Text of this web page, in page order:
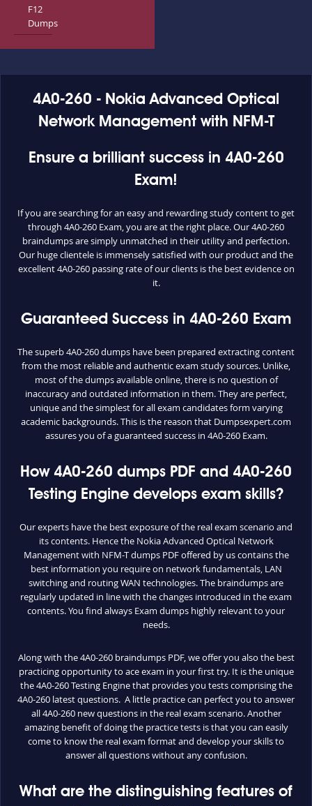
F12
Dumps
4A0-260 - Nokia Advanced Optical
Network Management with NFM-T
Ensure a brilliant success in 4A0-260
Exam!
If you are searching for an easy and rewarding study content to get
through 4A0-260 Exam, you are at the right place. Our 4A0-260
braindumps are simply unmatched in their utility and perfection.
Our huge clientele is immensely satisfied with our product and the
excellent 4A0-260 passing rate of our clients is the best evidence on
it.
Guaranteed Success in 4A0-260 Exam
The superb 4A0-260 dumps have been prepared extracting content
from the most reliable and authentic exam study sources. Unlike,
most of the dumps available online, there is no question of
inaccuracy and outdated information in them. They are perfect,
unique and the simplest for all exam candidates form varying
academic backgrounds. This is the reason that Dumpsexpert.com
assures you of a guaranteed success in 4A0-260 Exam.
How 4A0-260 dumps PDF and 4A0-260
Testing Engine develops exam skills?
Our experts have the best exposure of the real exam scenario and
its contents. Hence the Nokia Advanced Optical Network
Management with NFM-T dumps PDF offered by us contains the
best information you require on network fundamentals, LAN
switching and routing WAN technologies. The braindumps are
regularly updated in line with the changes introduced in the exam
contents. You find always Exam dumps highly relevant to your
needs.
Along with the 4A0-260 braindumps PDF, we offer you also the best
practicing opportunity to ace exam in your first try. It is the unique
the 4A0-260 Testing Engine that provides you tests comprising the
4A0-260 latest questions. A little practice can perfect you to answer
all 4A0-260 new questions in the real exam scenario. Another
amazing benefit of doing the practice tests is that you can easily
come to know the real exam format and develop your skills to
answer all questions without any confusion.
What are the distinguishing features of